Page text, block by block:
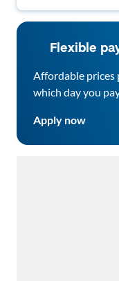
Flexible
Affordable prices
which day you
Apply now